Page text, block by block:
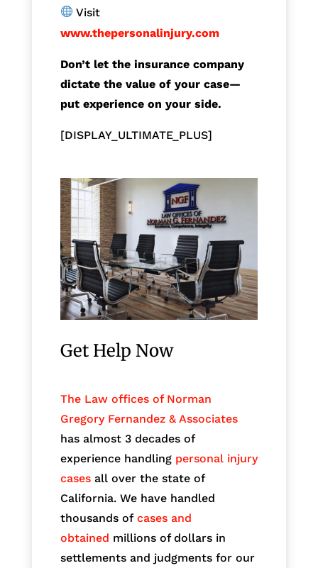
Visit
www.thepersonalinjury.com
Don’t let the insurance company
dictate the value of your case—
put experience on your side.
[DISPLAY_ULTIMATE_PLUS]
Get Help Now
The Law offices of Norman
Gregory Fernandez & Associates
has almost 3 decades of
experience handling personal injury
casesall over the state of
California. We have handled
thousands of cases and
obtained millions of dollars in
settlements and judgments for our